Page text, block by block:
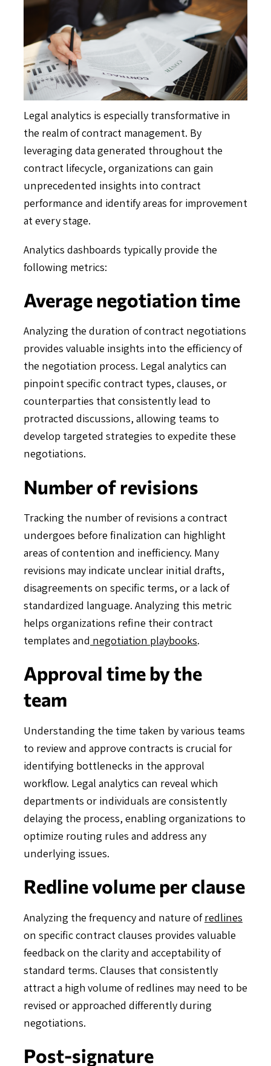
Legal analytics is especially transformative in
the realm of contract management. By
leveraging data generated throughout the
contract lifecycle, organizations can gain
unprecedented insights into contract
performance and identify areas for improvement
at every stage.
Analytics dashboards typically provide the
following metrics:
Average negotiation time
Analyzing the duration of contract negotiations
provides valuable insights into the efficiency of
the negotiation process. Legal analytics can
pinpoint specific contract types, clauses, or
counterparties that consistently lead to
protracted discussions, allowing teams to
develop targeted strategies to expedite these
negotiations.
Number of revisions
Tracking the number of revisions a contract
undergoes before finalization can highlight
areas of contention and inefficiency. Many
revisions may indicate unclear initial drafts,
disagreements on specific terms, or a lack of
standardized language. Analyzing this metric
helps organizations refine their contract
templates and negotiation playbooks.
Approval time by the
team
Understanding the time taken by various teams
to review and approve contracts is crucial for
identifying bottlenecks in the approval
workflow. Legal analytics can reveal which
departments or individuals are consistently
delaying the process, enabling organizations to
optimize routing rules and address any
underlying issues.
Redline volume per clause
Analyzing the frequency and nature ofredlines
on specific contract clauses provides valuable
feedback on the clarity and acceptability of
standard terms. Clauses that consistently
attract a high volume of redlines may need to be
revised or approached differently during
negotiations.
Post-signature